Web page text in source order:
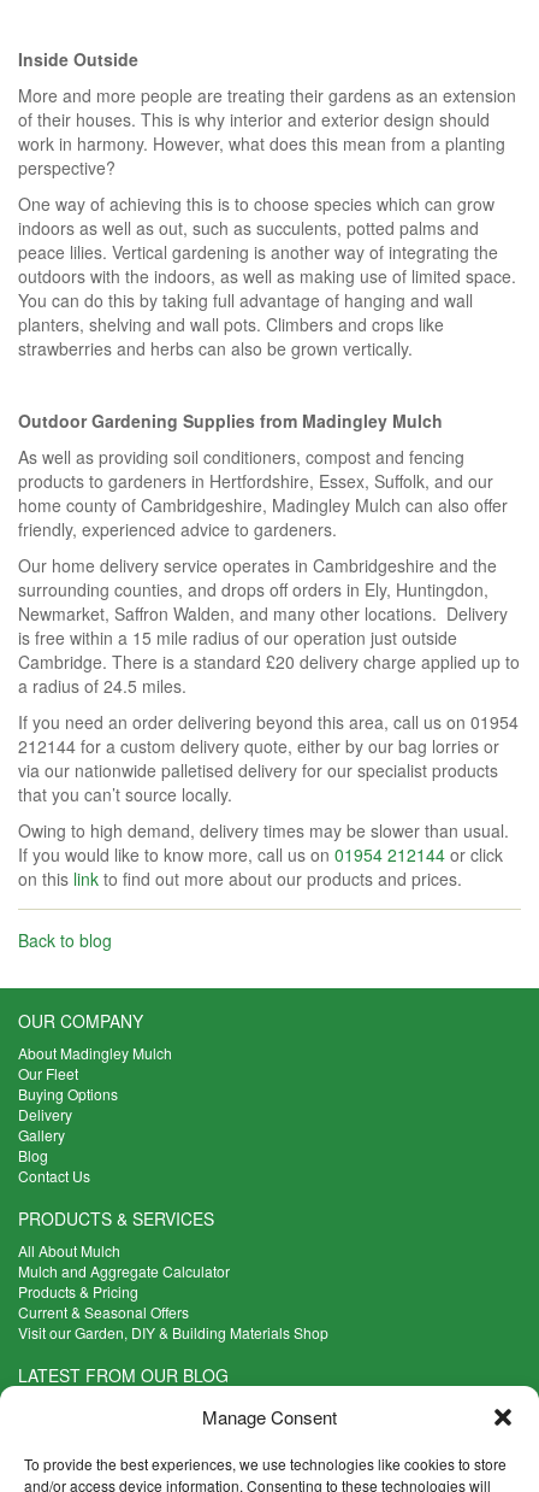
Manage Consent
To provide the best experiences, we use technologies like cookies to store
and/or access device information. Consenting to these technologies will
Inside Outside
More and more people are treating their gardens as an extension
of their houses. This is why interior and exterior design should
work in harmony. However, what does this mean from a planting
perspective?
One way of achieving this is to choose species which can grow
indoors as well as out, such as succulents, potted palms and
peace lilies. Vertical gardening is another way of integrating the
outdoors with the indoors, as well as making use of limited space.
You can do this by taking full advantage of hanging and wall
planters, shelving and wall pots. Climbers and crops like
strawberries and herbs can also be grown vertically.
Outdoor Gardening Supplies from Madingley Mulch
As well as providing soil conditioners, compost and fencing
products to gardeners in Hertfordshire, Essex, Suffolk, and our
home county of Cambridgeshire, Madingley Mulch can also offer
friendly, experienced advice to gardeners.
Our home delivery service operates in Cambridgeshire and the
surrounding counties, and drops off orders in Ely, Huntingdon,
Newmarket, Saffron Walden, and many other locations. Delivery
is free within a 15 mile radius of our operation just outside
Cambridge. There is a standard £20 delivery charge applied up to
a radius of 24.5 miles.
If you need an order delivering beyond this area, call us on 01954
212144 for a custom delivery quote, either by our bag lorries or
via our nationwide palletised delivery for our specialist products
that you can’t source locally.
Owing to high demand, delivery times may be slower than usual.
If you would like to know more, call us on 01954 212144 or click
on this link to find out more about our products and prices.
Back to blog
OUR COMPANY
About Madingley Mulch
Our Fleet
Buying Options
Delivery
Gallery
Blog
Contact Us
PRODUCTS & SERVICES
All About Mulch
Mulch and Aggregate Calculator
Products & Pricing
Current & Seasonal Offers
Visit our Garden, DIY & Building Materials Shop
LATEST FROM OUR BLOG
What Are the Best Plants to Cope with Variable Weather?
Five Weekend Projects for Your Garden
Read more >